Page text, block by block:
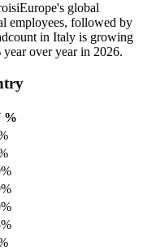
global
employees, followed by
in Italy is growing
year over year in 2026.
%